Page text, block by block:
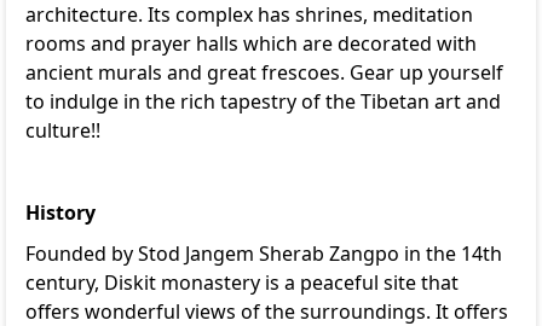
architecture. Its complex has shrines, meditation
rooms and prayer halls which are decorated with
ancient murals and great frescoes. Gear up yourself
to indulge in the rich tapestry of the Tibetan art and
culture!!
History
Founded by Stod Jangem Sherab Zangpo in the 14th
century, Diskit monastery is a peaceful site that
offers wonderful views of the surroundings. It offers